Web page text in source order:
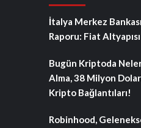
İtalya Merkez
Raporu: Fiat
Bugün Kriptoda
Alma, 38 Milyon
Kripto Bağlantıları!
Robinhood,